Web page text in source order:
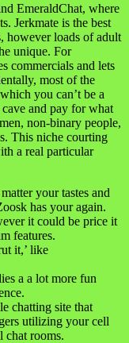
EmeraldChat, where
Jerkmate is the best
however loads of adult
unique. For
commercials and lets
most of the
you can’t be a
and pay for what
non-binary people,
This niche courting
a real particular
your tastes and
has your again.
it could be price it
features.
it,’ like
a a lot more fun
chatting site that
utilizing your cell
chat rooms.